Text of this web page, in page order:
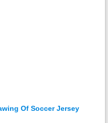
Of Soccer Jersey